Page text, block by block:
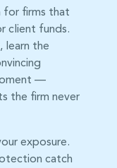
for firms that
client funds.
learn the
—
the firm never
exposure.
catch